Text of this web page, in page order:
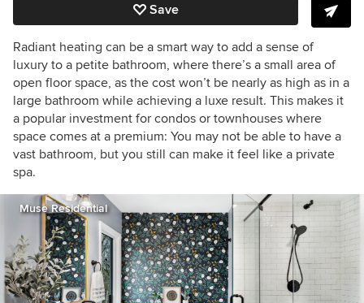
Save
Radiant heating can be a smart way to add a sense of
luxury to a petite bathroom, where there’s a small area of
open floor space, as the cost won’t be nearly as high as in a
large bathroom while achieving a luxe result. This makes it
a popular investment for condos or townhouses where
space comes at a premium: You may not be able to have a
vast bathroom, but you still can make it feel like a private
spa.
Muse Residential